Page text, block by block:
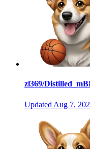
zl369/
Updated Aug 7,